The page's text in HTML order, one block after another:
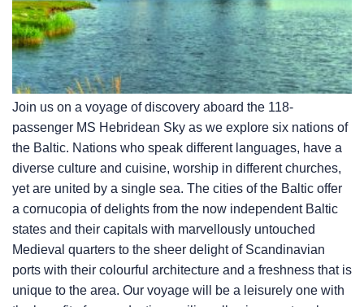
Join us on a voyage of discovery aboard the 118-
passenger MS Hebridean Sky as we explore six nations of
the Baltic. Nations who speak different languages, have a
diverse culture and cuisine, worship in different churches,
yet are united by a single sea. The cities of the Baltic offer
a cornucopia of delights from the now independent Baltic
states and their capitals with marvellously untouched
Medieval quarters to the sheer delight of Scandinavian
ports with their colourful architecture and a freshness that is
unique to the area. Our voyage will be a leisurely one with